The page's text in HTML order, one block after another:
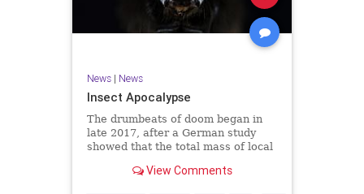
News| News
Insect Apocalypse
The drumbeats of doom began in
late 2017, after a German study
showed that the total mass of local
percent in three decades.
View Comments